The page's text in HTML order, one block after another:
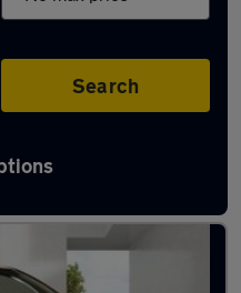
Search
in Gillingham